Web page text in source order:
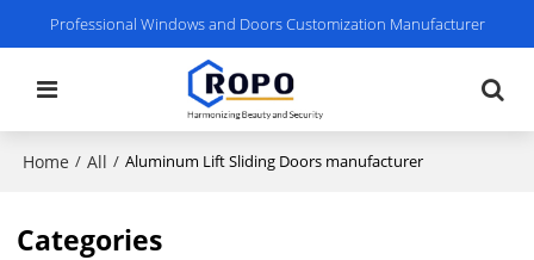
Professional Windows and Doors Customization Manufacturer
Home / All / Aluminum Lift Sliding Doors manufacturer
Categories